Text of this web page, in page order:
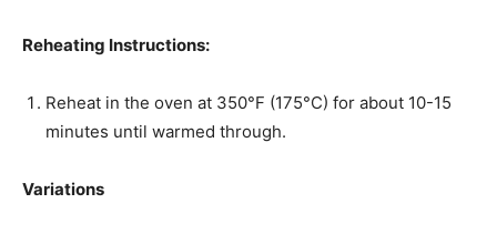
Reheating Instructions:
Reheat in the oven at 350°F (175°C) for about 10-15
minutes until warmed through.
Variations